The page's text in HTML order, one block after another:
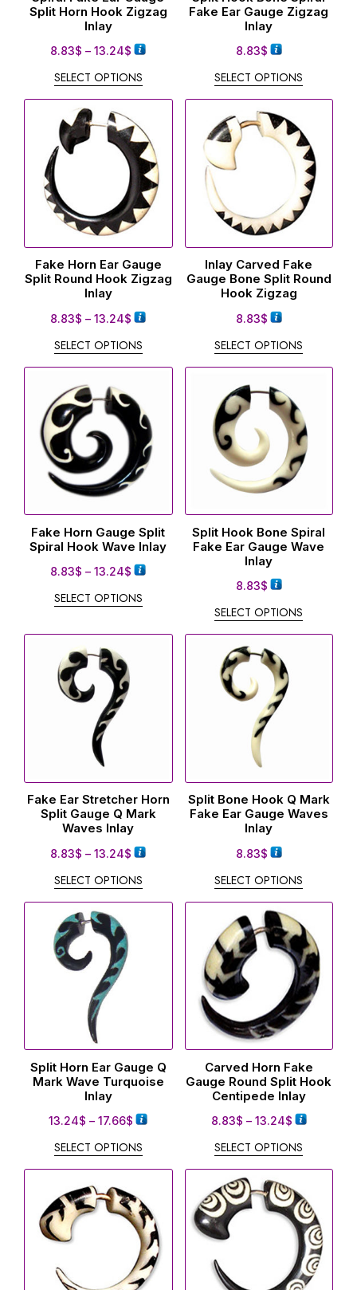
Split Horn Hook Zigzag
Inlay
8.83$ – 13.24$
SELECT OPTIONS
Fake Ear Gauge Zigzag
Inlay
8.83$
SELECT OPTIONS
Fake Horn Ear Gauge
Split Round Hook Zigzag
Inlay
8.83$ – 13.24$
SELECT OPTIONS
Inlay Carved Fake
Gauge Bone Split Round
Hook Zigzag
8.83$
SELECT OPTIONS
Fake Horn Gauge Split
Spiral Hook Wave Inlay
8.83$ – 13.24$
SELECT OPTIONS
Split Hook Bone Spiral
Fake Ear Gauge Wave
Inlay
8.83$
SELECT OPTIONS
Fake Ear Stretcher Horn
Split Gauge Q Mark
Waves Inlay
8.83$ – 13.24$
SELECT OPTIONS
Split Bone Hook Q Mark
Fake Ear Gauge Waves
Inlay
8.83$
SELECT OPTIONS
Split Horn Ear Gauge Q
Mark Wave Turquoise
Inlay
13.24$ – 17.66$
SELECT OPTIONS
Carved Horn Fake
Gauge Round Split Hook
Centipede Inlay
8.83$ – 13.24$
SELECT OPTIONS